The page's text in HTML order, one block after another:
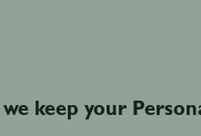
keep your